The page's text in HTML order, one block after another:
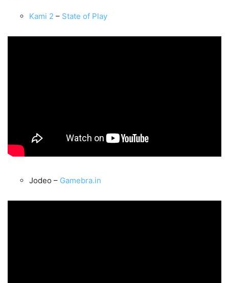
Kami 2 – State of Play
Jodeo – Gamebra.in